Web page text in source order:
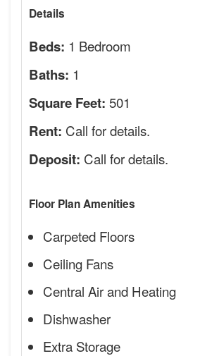
Details
Beds: 1 Bedroom
Baths: 1
Square Feet: 501
Rent: Call for details.
Deposit: Call for details.
Floor Plan Amenities
Carpeted Floors
Ceiling Fans
Central Air and Heating
Dishwasher
Extra Storage